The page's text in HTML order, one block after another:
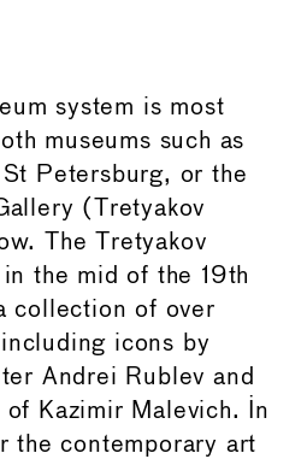
system is most
museums such as
Petersburg, or the
(Tretyakov
The Tretyakov
the mid of the 19th
collection of over
icons by
Andrei Rublev and
Kazimir Malevich. In
the contemporary art